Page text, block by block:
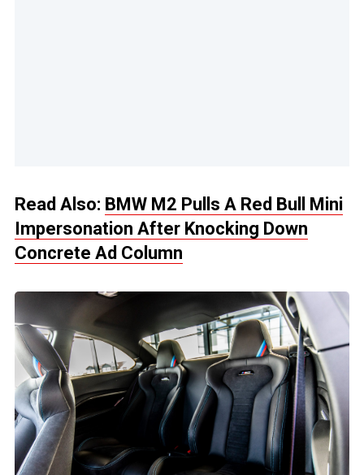
Read Also: BMW M2 Pulls A Red Bull Mini
Impersonation After Knocking Down
Concrete Ad Column